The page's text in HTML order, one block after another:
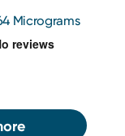
Micrograms